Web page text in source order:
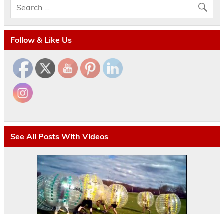
Follow & Like Us
See All Posts With Videos